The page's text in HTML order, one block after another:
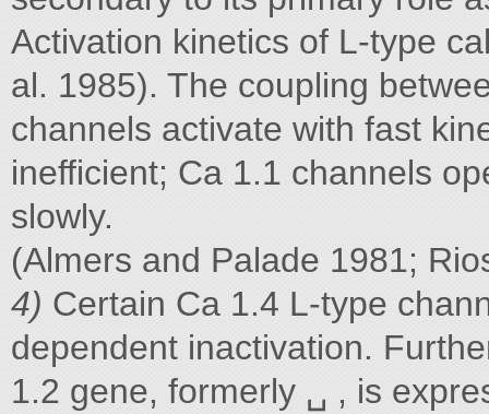
Activation kinetics of L-type
al. 1985). The coupling
channels activate with fast
inefficient; Ca 1.1 channels
slowly.
(Almers and Palade 1981;
4) Certain Ca 1.4 L-type
dependent inactivation.
1.2 gene, formerly ␣ , is